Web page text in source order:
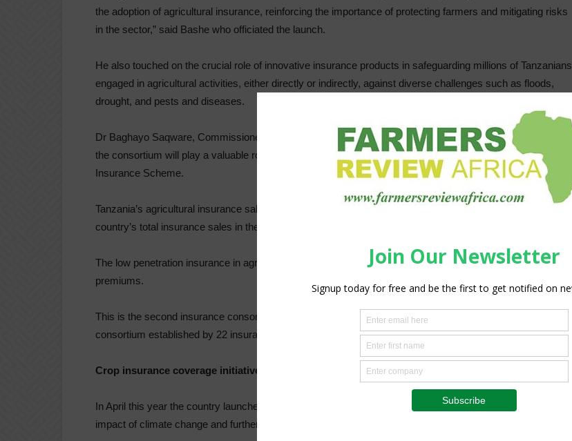
the adoption of agricultural insurance, reinforcing the importance of protecting farmers and mitigating risks
in the sector,” said Bashe who officiated the launch.
He also touched on the crucial role of innovative insurance products in safeguarding millions of Tanzanians
engaged in agricultural activities, either directly or indirectly, against diverse challenges such as floods,
drought, and pests and diseases.
Dr Baghayo Saqware, Commissioner General of the Tanzania Insurance Regulatory Authority (TIRA), said
the consortium will play a valuable role of advising the government on establishing the National Agricultural
Insurance Scheme.
Tanzania’s agricultural insurance sales reached TZS 1.3 billion in 2021, which corresponds to 0.17% of the
country’s total insurance sales in the country in that year.
The low penetration insurance in agriculture is attributed to the farmers’ inability to afford insurance
premiums.
This is the second insurance consortium to be established in Tanzania, after the oil and gas insurance
consortium established by 22 insurance companies.
Crop insurance coverage initiative
In April this year the country launched a crop insurance coverage initiative to help farmers to mitigate the
impact of climate change and further boost the uptake of the services among growers.